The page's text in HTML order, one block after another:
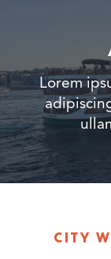
Lorem
CITY